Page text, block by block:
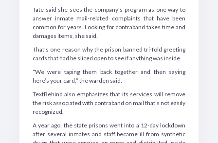
Tate said she sees the company’s program as one way to
answer inmate mail-related complaints that have been
common for years. Looking for contraband takes time and
damages items, she said.
That’s one reason why the prison banned tri-fold greeting
cards that had be sliced open to see if anything was inside.
“We were taping them back together and then saying
here’s your card,” the warden said.
TextBehind also emphasizes that its services will remove
the risk associated with contraband on mail that’s not easily
recognized.
A year ago, the state prisons went into a 12-day lockdown
after several inmates and staff became ill from synthetic